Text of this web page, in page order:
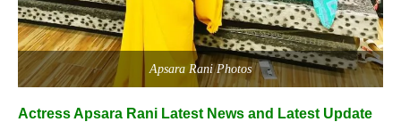
Apsara Rani Photos
Actress Apsara Rani Latest News and Latest Update